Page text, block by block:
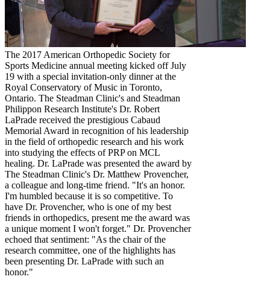
The 2017 American Orthopedic Society for
Sports Medicine annual meeting kicked off July
19 with a special invitation-only dinner at the
Royal Conservatory of Music in Toronto,
Ontario. The Steadman Clinic's and Steadman
Philippon Research Institute's Dr. Robert
LaPrade received the prestigious Cabaud
Memorial Award in recognition of his leadership
in the field of orthopedic research and his work
into studying the effects of PRP on MCL
healing. Dr. LaPrade was presented the award by
The Steadman Clinic's Dr. Matthew Provencher,
a colleague and long-time friend. "It's an honor.
I'm humbled because it is so competitive. To
have Dr. Provencher, who is one of my best
friends in orthopedics, present me the award was
a unique moment I won't forget." Dr. Provencher
echoed that sentiment: "As the chair of the
research committee, one of the highlights has
been presenting Dr. LaPrade with such an
honor."